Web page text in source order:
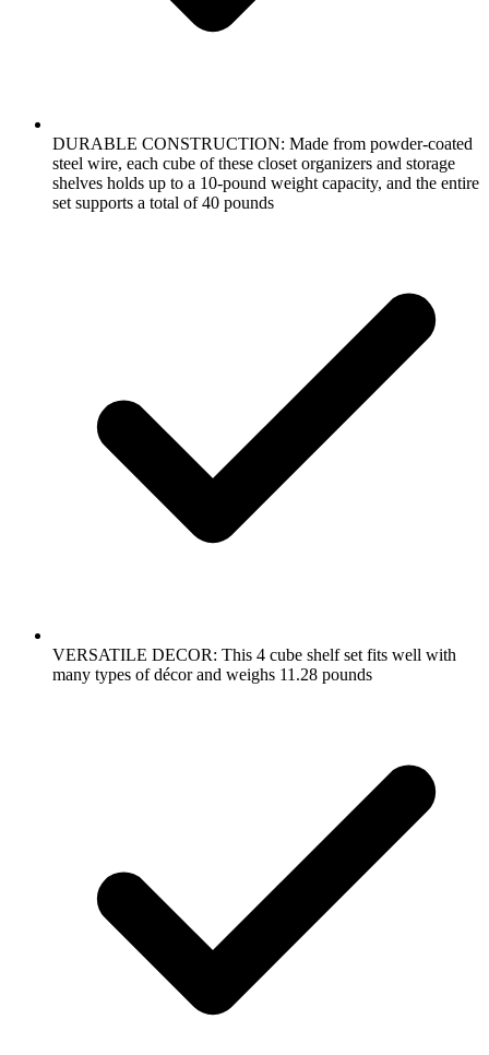
DURABLE CONSTRUCTION: Made from powder-coated
steel wire, each cube of these closet organizers and storage
shelves holds up to a 10-pound weight capacity, and the entire
set supports a total of 40 pounds
VERSATILE DECOR: This 4 cube shelf set fits well with
many types of décor and weighs 11.28 pounds